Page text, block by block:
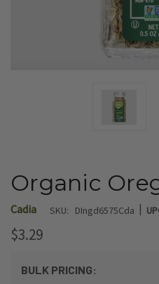
Organic
Cadia SKU: DIngd6575Cda |
$3.29
BULK PRICING: